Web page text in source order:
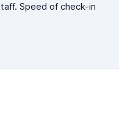
Speed of check-in